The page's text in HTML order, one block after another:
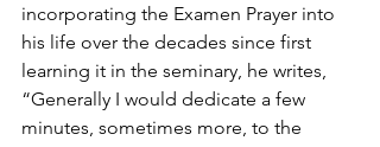
incorporating the Examen Prayer into
his life over the decades since first
learning it in the seminary, he writes,
“Generally I would dedicate a few
minutes, sometimes more, to the